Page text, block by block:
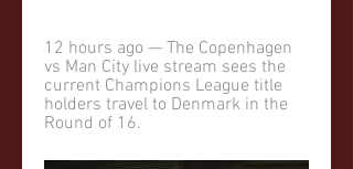
12 hours ago — The Copenhagen
vs Man City live stream sees the
current Champions League title
holders travel to Denmark in the
Round of 16.